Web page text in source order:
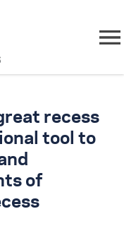
recess
tool to
of